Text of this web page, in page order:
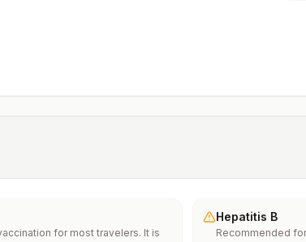
for most travelers. It is
Hepatitis B
Recommended